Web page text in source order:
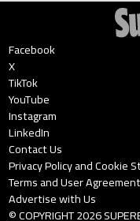
Facebook
X
TikTok
YouTube
Instagram
LinkedIn
Contact Us
Privacy Policy and Cookie
Terms and User Agreement
Advertise with Us
© COPYRIGHT2026